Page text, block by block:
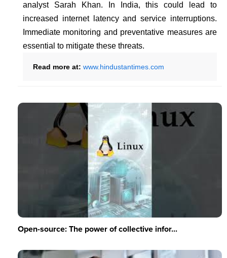
analyst Sarah Khan. In India, this could lead to
increased internet latency and service interruptions.
Immediate monitoring and preventative measures are
essential to mitigate these threats.
Read more at: www.hindustantimes.com
Open-source: The power of collective infor...